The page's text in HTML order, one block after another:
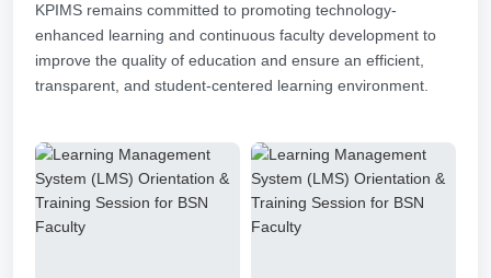
KPIMS remains committed to promoting technology-
enhanced learning and continuous faculty development to
improve the quality of education and ensure an efficient,
transparent, and student-centered learning environment.